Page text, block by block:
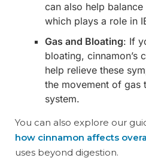
can also help
which plays a role in
Gas and Bloating: If
bloating, cinnamon’s
help relieve these
the movement of gas
system.
You can also explore our
how cinnamon affects
uses beyond digestion.